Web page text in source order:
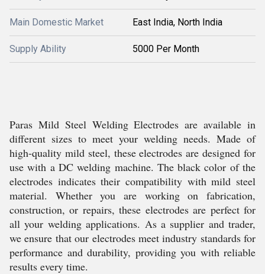
Main Domestic Market East India, North India
Supply Ability 5000 Per Month
Paras Mild Steel Welding Electrodes are available in
different sizes to meet your welding needs. Made of
high-quality mild steel, these electrodes are designed for
use with a DC welding machine. The black color of the
electrodes indicates their compatibility with mild steel
material. Whether you are working on fabrication,
construction, or repairs, these electrodes are perfect for
all your welding applications. As a supplier and trader,
we ensure that our electrodes meet industry standards for
performance and durability, providing you with reliable
results every time.